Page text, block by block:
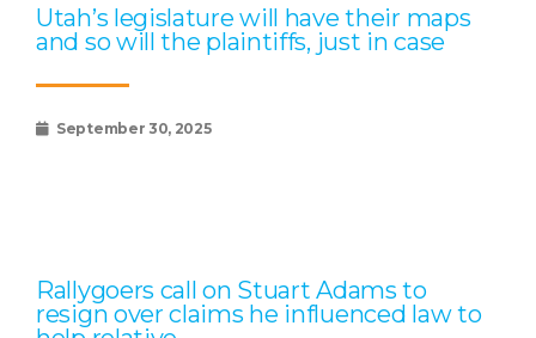
Utah’s legislature will have their maps
and so will the plaintiffs, just in case
September 30, 2025
Rallygoers call on Stuart Adams to
resign over claims he influenced law to